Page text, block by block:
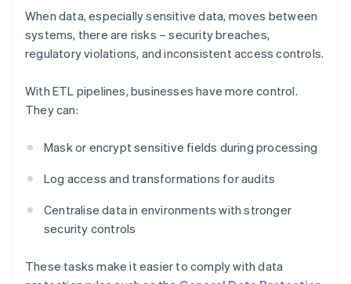
When data, especially sensitive data, moves between
systems, there are risks – security breaches,
regulatory violations, and inconsistent access controls.
With ETL pipelines, businesses have more control.
They can:
Mask or encrypt sensitive fields during processing
Log access and transformations for audits
Centralise data in environments with stronger
security controls
These tasks make it easier to comply with data